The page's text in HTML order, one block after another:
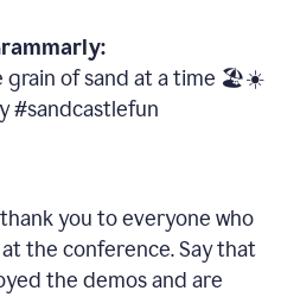
grain of sand at a time 🏖️☀️
#sandcastlefun
you to everyone who
the conference. Say that
the demos and are